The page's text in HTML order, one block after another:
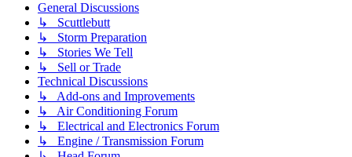
General Discussions
↳ Scuttlebutt
↳ Storm Preparation
↳ Stories We Tell
↳ Sell or Trade
Technical Discussions
↳ Add-ons and Improvements
↳ Air Conditioning Forum
↳ Electrical and Electronics Forum
↳ Engine / Transmission Forum